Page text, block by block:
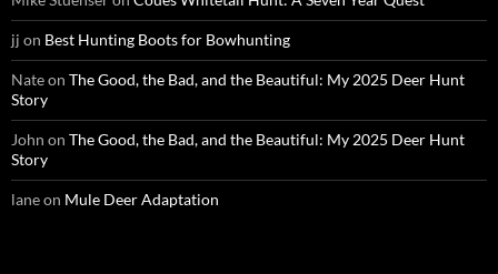
jj on Best Hunting Boots for Bowhunting
Nateon The Good, the Bad, and the Beautiful: My 2025 Deer Hunt
Story
John on The Good, the Bad, and the Beautiful: My 2025 Deer Hunt
Story
laneon Mule Deer Adaptation